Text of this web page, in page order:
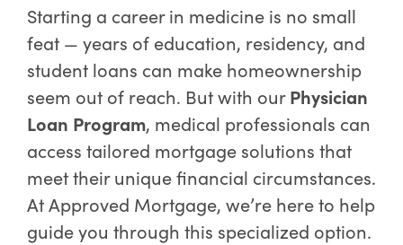
Starting a career in medicine is no small
feat — years of education, residency, and
student loans can make homeownership
seem out of reach. But with ourPhysician
Loan Program, medical professionals can
access tailored mortgage solutions that
meet their unique financial circumstances.
At Approved Mortgage, we’re here to help
guide you through this specialized option.